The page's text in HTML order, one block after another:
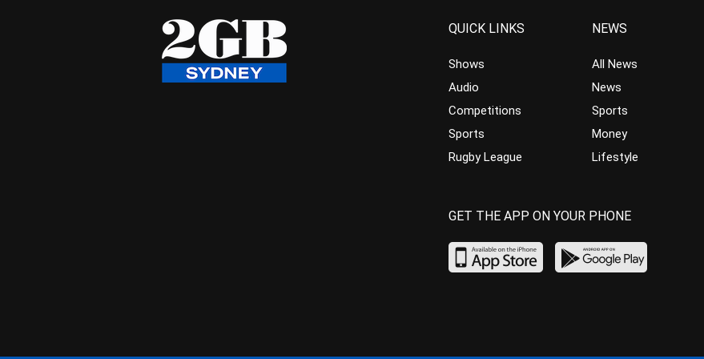
QUICK LINKS
Shows
Audio
Competitions
Sports
Rugby League
NEWS
All News
News
Sports
Money
Lifestyle
GET THE APP ON YOUR PHONE